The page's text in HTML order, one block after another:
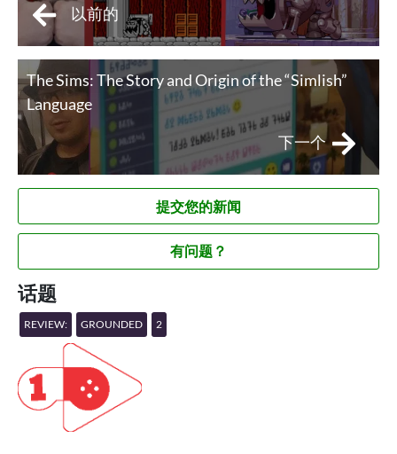
以前的
The Sims: The Story and Origin of the “Simlish”
Language
下一个
提交您的新闻
有问题？
话题
REVIEW: GROUNDED 2